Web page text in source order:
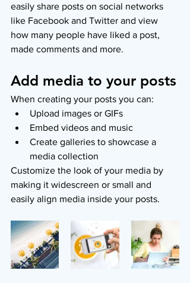
easily share posts on social networks
like Facebook and Twitter and view
how many people have liked a post,
made comments and more.
Add media to your posts
When creating your posts you can:
Upload images or GIFs
Embed videos and music
Create galleries to showcase a
media collection
Customize the look of your media by
making it widescreen or small and
easily align media inside your posts.